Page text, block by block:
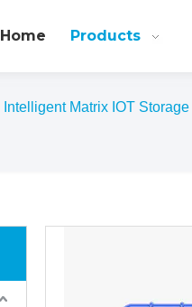
Home Products
Intelligent Matrix IOT Storage